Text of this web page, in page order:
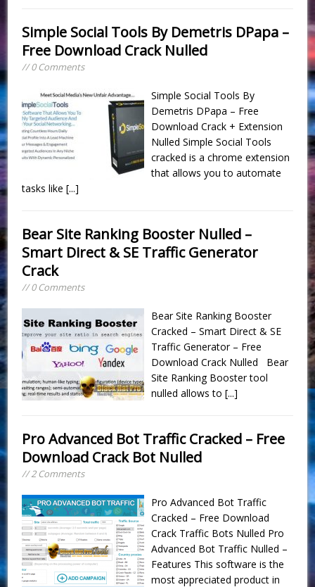
Simple Social Tools By Demetris DPapa –
Free Download Crack Nulled
// 0 Comments
Simple Social Tools By
Demetris DPapa – Free
Download Crack + Extension
Nulled Simple Social Tools
cracked is a chrome extension
that allows you to automate
tasks like[...]
Bear Site Ranking Booster Nulled –
Smart Direct & SE Traffic Generator
Crack
// 0 Comments
Bear Site Ranking Booster
Cracked – Smart Direct & SE
Traffic Generator – Free
Download Crack Nulled Bear
Site Ranking Booster tool
nulled allows to[...]
Pro Advanced Bot Traffic Cracked – Free
Download Crack Bot Nulled
// 2 Comments
Pro Advanced Bot Traffic
Cracked – Free Download
Crack Traffic Bots Nulled Pro
Advanced Bot Traffic Nulled –
Features This software is the
most appreciated product in